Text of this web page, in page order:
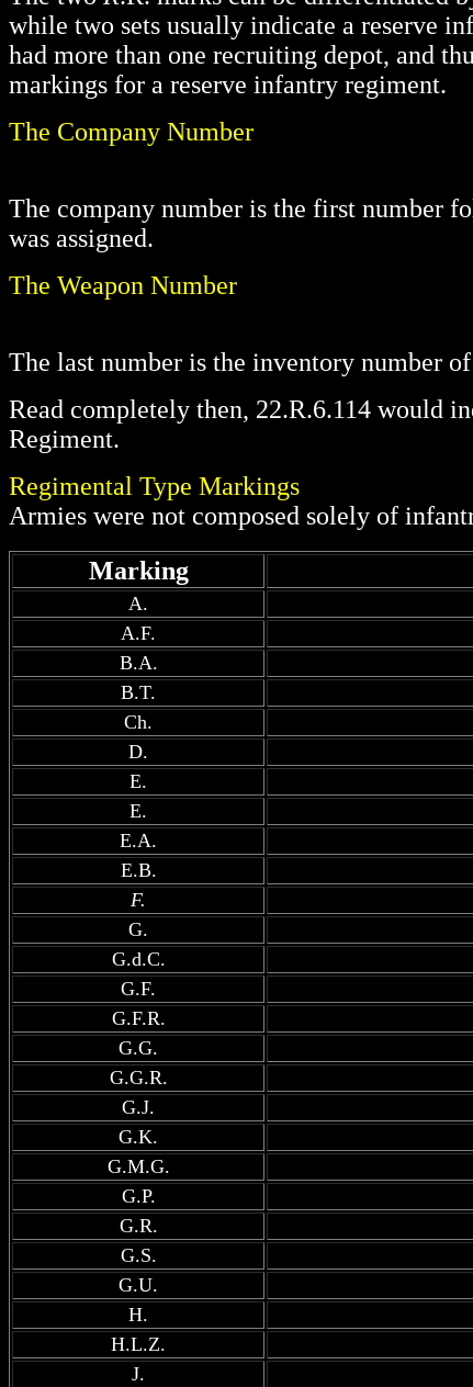
while two sets usually indicate a reserve
had more than one recruiting depot, and
markings for a reserve infantry regiment.
The Company Number
The company number is the first number
was assigned.
The Weapon Number
The last number is the inventory number
Read completely then, 22.R.6.114 would
Regiment.
Regimental Type Markings
Armies were not composed solely of
Marking
A.
A.F.
B.A.
B.T.
Ch.
D.
E.
E.
E.A.
E.B.
F.
G.
G.d.C.
G.F.
G.F.R.
G.G.
G.G.R.
G.J.
G.K.
G.M.G.
G.P.
G.R.
G.S.
G.U.
H.
H.L.Z.
J.